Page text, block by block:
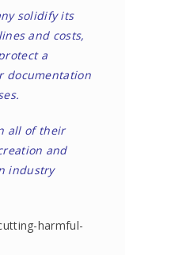
solidify its
and costs,
a
documentation
all of their
and
industry
harmful-